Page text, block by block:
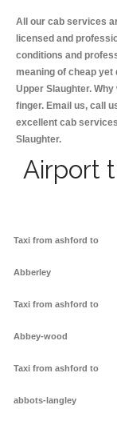
All our cab services
licensed and
conditions and
meaning of cheap
Upper Slaughter.
finger. Email us, call
excellent cab
Slaughter.
Airport
Taxi from ashford to
Abberley
Taxi from ashford to
Abbey-wood
Taxi from ashford to
abbots-langley